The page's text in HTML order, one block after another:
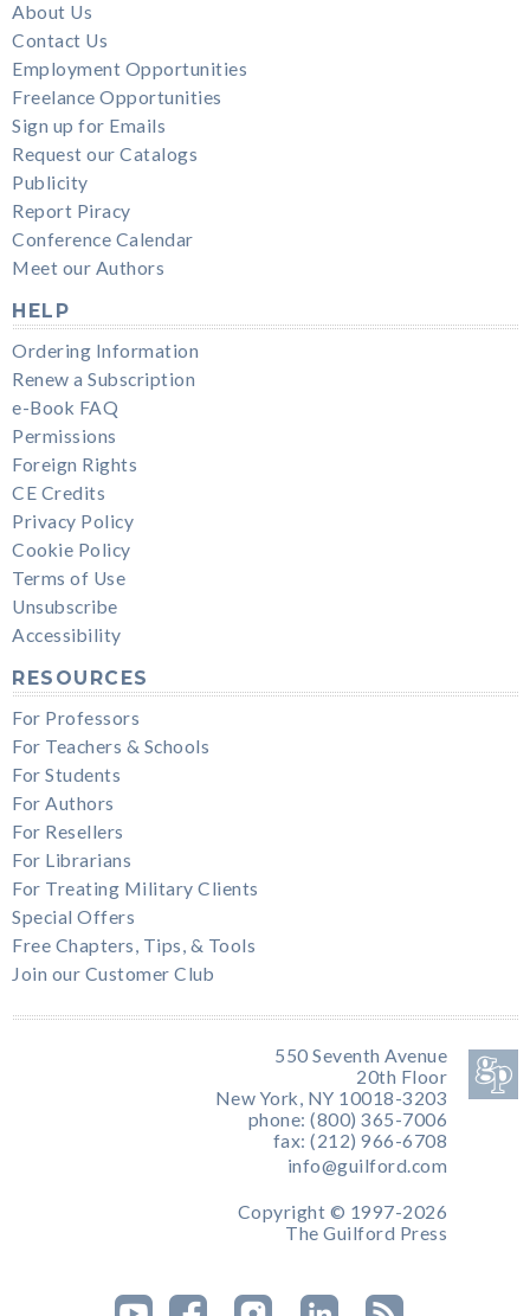
About Us
Contact Us
Employment Opportunities
Freelance Opportunities
Sign up for Emails
Request our Catalogs
Publicity
Report Piracy
Conference Calendar
Meet our Authors
HELP
Ordering Information
Renew a Subscription
e-Book FAQ
Permissions
Foreign Rights
CE Credits
Privacy Policy
Cookie Policy
Terms of Use
Unsubscribe
Accessibility
RESOURCES
For Professors
For Teachers & Schools
For Students
For Authors
For Resellers
For Librarians
For Treating Military Clients
Special Offers
Free Chapters, Tips, & Tools
Join our Customer Club
550 Seventh Avenue
20th Floor
New York, NY 10018-3203
phone: (800) 365-7006
fax: (212) 966-6708
info@guilford.com
Copyright © 1997-2026
The Guilford Press